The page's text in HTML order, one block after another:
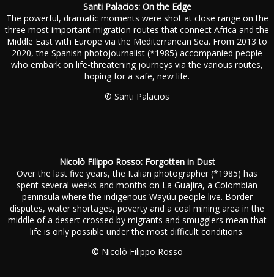
Santi Palacios: On the Edge
The powerful, dramatic moments were shot at close range on the
three most important migration routes that connect Africa and the
Middle East with Europe via the Mediterranean Sea. From 2013 to
2020, the Spanish photojournalist (*1985) accompanied people
who embark on life-threatening journeys via the various routes,
hoping for a safe, new life.
© Santi Palacios
Nicolò Filippo Rosso: Forgotten in Dust
Over the last five years, the Italian photographer (*1985) has
spent several weeks and months on La Guajira, a Colombian
peninsula where the indigenous Wayúu people live. Border
disputes, water shortages, poverty and a coal mining area in the
middle of a desert crossed by migrants and smugglers mean that
life is only possible under the most difficult conditions.
© Nicolò Filippo Rosso